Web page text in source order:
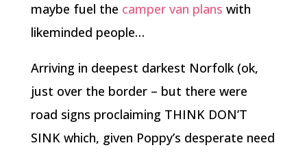
maybe fuel the camper van plans with
likeminded people…
Arriving in deepest darkest Norfolk (ok,
just over the border – but there were
road signs proclaiming THINK DON’T
SINK which, given Poppy’s desperate need